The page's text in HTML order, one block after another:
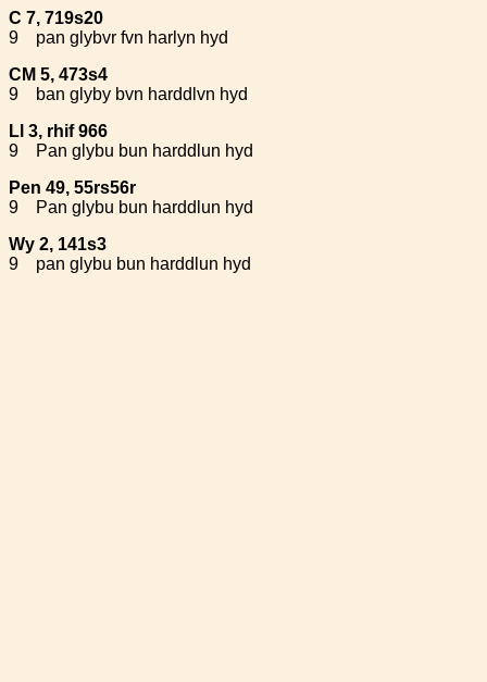
C 7, 719s20
9
pan glybvr fvn harlyn hyd
CM 5, 473s4
9
ban glyby bvn harddlvn hyd
Ll 3, rhif 966
9
Pan glybu bun harddlun hyd
Pen 49, 55rs56r
9
Pan glybu bun harddlun hyd
Wy 2, 141s3
9
pan glybu bun harddlun hyd